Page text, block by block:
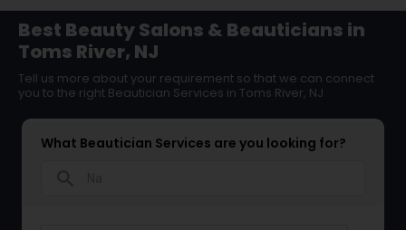
Best Beauty Salons & Beauticians in
Toms River, NJ
Tell us more about your requirement so that we can connect
you to the right Beautician Services in Toms River, NJ
What Beautician Services are you looking for?